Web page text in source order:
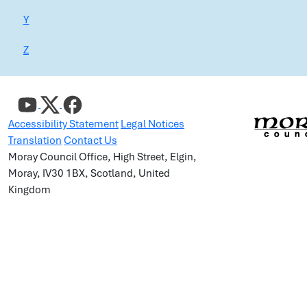
Y
Z
Accessibility Statement Legal Notices
Translation Contact Us
Moray Council Office, High Street, Elgin,
Moray, IV30 1BX, Scotland, United
Kingdom